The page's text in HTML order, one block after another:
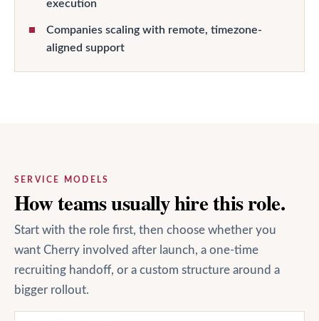
execution
Companies scaling with remote, timezone-
aligned support
SERVICE MODELS
How teams usually hire this role.
Start with the role first, then choose whether you
want Cherry involved after launch, a one-time
recruiting handoff, or a custom structure around a
bigger rollout.